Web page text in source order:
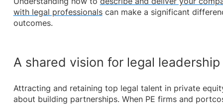
with legal professionalscan make a significant
outcomes.
A shared vision for legal leadership
Attracting and retaining top legal talent in private
about building partnerships. When PE firms and